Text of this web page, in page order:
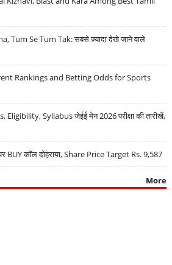
Tum Se Tum Tak: सबसे ज़्यादा देखे जाने वाले
Rankings and Betting Odds for Sports
Eligibility, Syllabus जेईई मेन 2026 परीक्षा की तारीखें,
कॉल दोहराया, Share Price Target Rs. 9,587
More